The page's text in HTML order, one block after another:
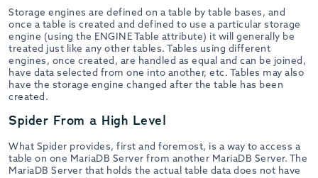
Storage engines are defined on a table by table bases, and
once a table is created and defined to use a particular storage
engine (using the ENGINE Table attribute) it will generally be
treated just like any other tables. Tables using different
engines, once created, are handled as equal and can be joined,
have data selected from one into another, etc. Tables may also
have the storage engine changed after the table has been
created.
Spider From a High Level
What Spider provides, first and foremost, is a way to access a
table on one MariaDB Server from another MariaDB Server. The
MariaDB Server that holds the actual table data does not have